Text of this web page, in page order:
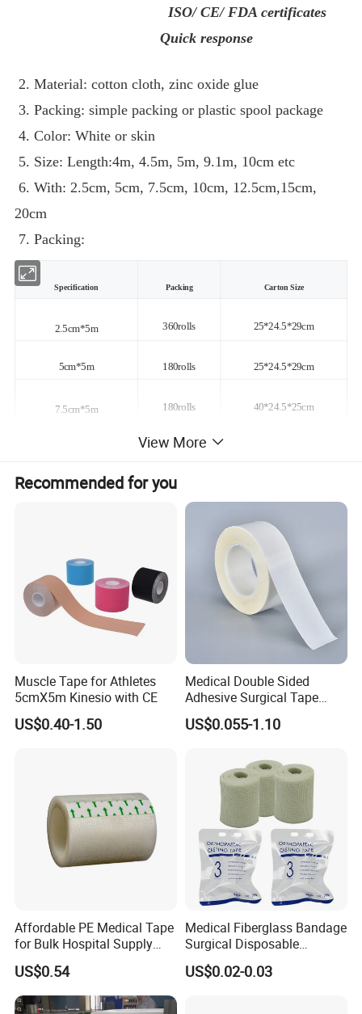
ISO/ CE/ FDA certificates
Quick response
2. Material: cotton cloth, zinc oxide glue
3. Packing: simple packing or plastic spool package
4. Color: White or skin
5. Size: Length:4m, 4.5m, 5m, 9.1m, 10cm etc
6. With: 2.5cm, 5cm, 7.5cm, 10cm, 12.5cm,15cm,
20cm
7. Packing:
Specification Packing Carton Size
2.5cm*5m 360rolls 25*24.5*29cm
5cm*5m 180rolls 25*24.5*29cm
7.5cm*5m 180rolls 40*24.5*25cm
180rolls
40*24*32.5cm
40*24*32.5cm
20cm*5m 90rolls 40*24*32.5cm
2) * Highly breathable to maintain skin integrity
3) * Holds well on damp skin for secure placement
5) * Latex-free and hypoallergenic for sensitive patients
View More
Recommended for you
Muscle Tape for Athletes
5cmX5m Kinesio with CE
US$0.40-1.50
Medical Double Sided
Adhesive Surgical Tape
Sterile Use for Hospital
Surgical Drape
US$0.055-1.10
Affordable PE Medical Tape
for Bulk Hospital Supply
Purchases
US$0.54
Medical Fiberglass Bandage
Surgical Disposable
Orthopedic Casting Tape
US$0.02-0.03